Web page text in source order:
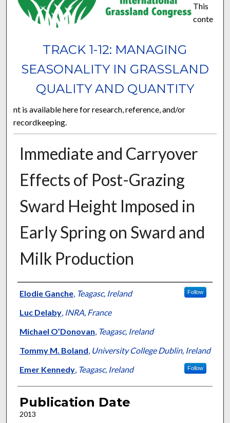
TRACK 1-12: MANAGING
SEASONALITY IN GRASSLAND
QUALITY AND QUANTITY
This
conte
nt is available here for research, reference, and/or
recordkeeping.
Immediate and Carryover
Effects of Post-Grazing
Sward Height Imposed in
Early Spring on Sward and
Milk Production
Presenter Information
Elodie Ganche, Teagasc, Ireland Follow
Luc Delaby, INRA, France
Michael O’Donovan, Teagasc, Ireland
Tommy M. Boland, University College Dublin, Ireland
Emer Kennedy, Teagasc, Ireland Follow
Publication Date
2013